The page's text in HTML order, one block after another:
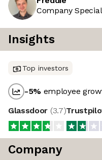
Company
Insights
Top investors
-5% employee
Glassdoor (3.7)
Company